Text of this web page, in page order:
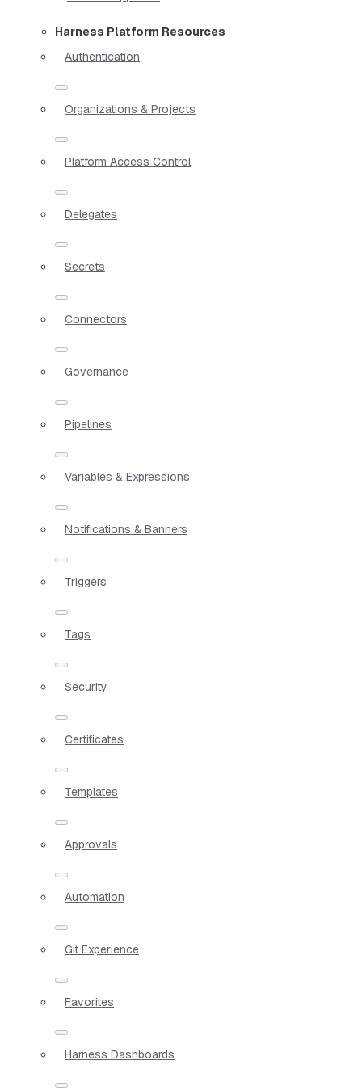
Harness Platform Resources
Authentication
Organizations & Projects
Platform Access Control
Delegates
Secrets
Connectors
Governance
Pipelines
Variables & Expressions
Notifications & Banners
Triggers
Tags
Security
Certificates
Templates
Approvals
Automation
Git Experience
Favorites
Harness Dashboards